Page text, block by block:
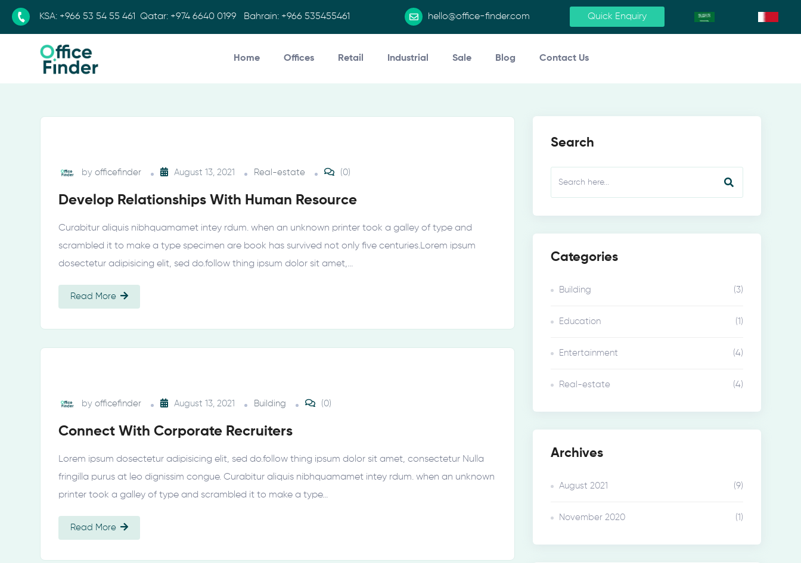
KSA: +966 53 54 55 461 Qatar: +974 6640 0199 Bahrain: +966 535455461 ​ hello@office-finder.com Quick Enquiry
Home Offices Retail Industrial Sale Blog Contact Us
by officefinder August 13, 2021 Real-estate (0)
Develop Relationships With Human Resource
Curabitur aliquis nibhquamamet intey rdum. when an unknown printer took a galley of type and
scrambled it to make a type specimen are book has survived not only five centuries.Lorem ipsum
dosectetur adipisicing elit, sed do.follow thing ipsum dolor sit amet,…
Read More
by officefinder August 13, 2021 Building (0)
Connect With Corporate Recruiters
Lorem ipsum dosectetur adipisicing elit, sed do.follow thing ipsum dolor sit amet, consectetur Nulla
fringilla purus at leo dignissim congue. Curabitur aliquis nibhquamamet intey rdum. when an unknown
printer took a galley of type and scrambled it to make a type…
Read More
Search
Categories
Building (3)
Education (1)
Entertainment (4)
Real-estate (4)
Archives
August 2021 (9)
November 2020 (1)